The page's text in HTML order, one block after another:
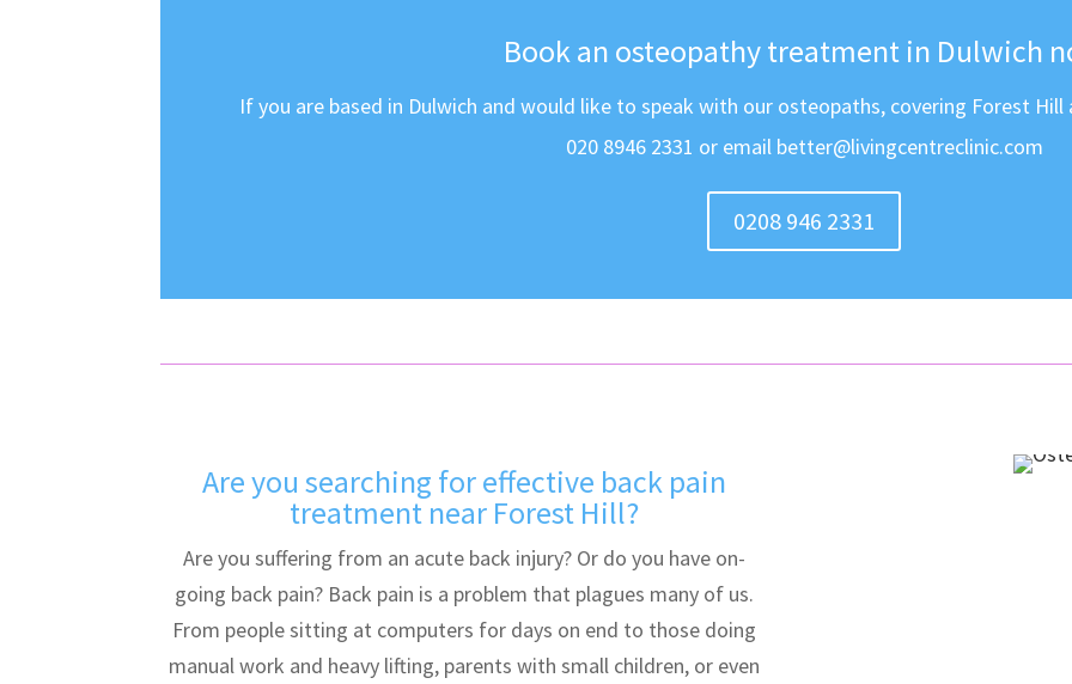
Book an osteopathy treatment in Dulwich
If you are based in Dulwich and would like to speak with our osteopaths, covering Forest Hill
020 8946 2331 or email better@livingcentreclinic.com
0208 946 2331
Are you searching for effective back pain
treatment near Forest Hill?
Are you suffering from an acute back injury? Or do you have on-
going back pain? Back pain is a problem that plagues many of us.
From people sitting at computers for days on end to those doing
manual work and heavy lifting, parents with small children, or even